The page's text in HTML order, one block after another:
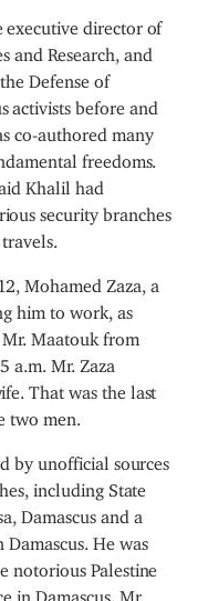
executive director of
and Research, and
Defense of
activists before and
co-authored many
freedoms.
Khalil had
security branches
Mohamed Zaza, a
him to work, as
Mr. Maatouk from
a.m. Mr. Zaza
That was the last
two men.
by unofficial sources
including State
Damascus and a
He was
notorious Palestine
in Damascus. Mr.